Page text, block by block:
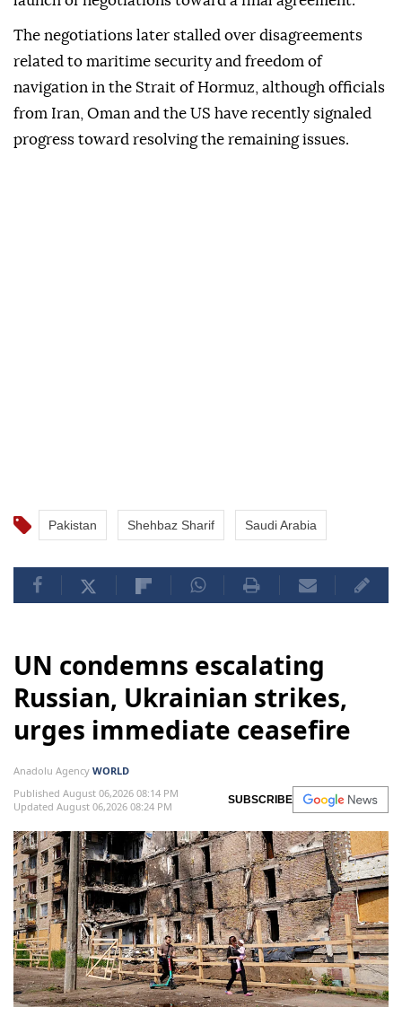
The negotiations later stalled over disagreements
related to maritime security and freedom of
navigation in the Strait of Hormuz, although officials
from Iran, Oman and the US have recently signaled
progress toward resolving the remaining issues.
Pakistan Shehbaz Sharif Saudi Arabia
UN condemns escalating
Russian, Ukrainian strikes,
urges immediate ceasefire
Anadolu Agency WORLD
Published August 06,2026 08:14 PM
Updated August 06,2026 08:24 PM
SUBSCRIBE